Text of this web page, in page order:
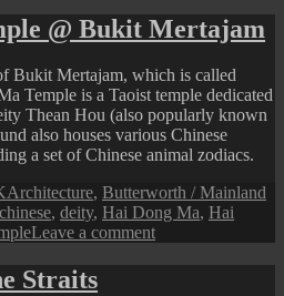
Mertajam:
The
Dam
@ Bukit Mertajam
Bukit Mertajam, which is called
Temple is a Taoist temple dedicated
Thean Hou (also popularly known
also houses various Chinese
a set of Chinese animal zodiacs.
Categories
Architecture, Butterworth / Mainland
chinese, deity, Hai Dong Ma, Hai
Leave a commenton
Straits